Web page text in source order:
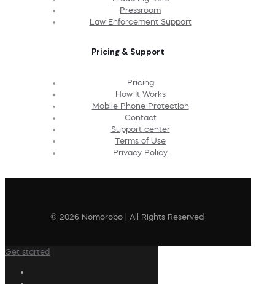
Pressroom
Law Enforcement Support
Pricing & Support
Pricing
How It Works
Mobile Phone Protection
Contact
Support center
Terms of Use
Privacy Policy
© 2026 Nomorobo | All Rights Reserved
Get started